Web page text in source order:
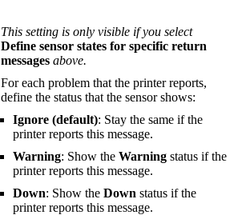
This setting is only visible if you select
Define sensor states for specific return
messages above.
For each problem that the printer reports,
define the status that the sensor shows:
Ignore (default): Stay the same if the
printer reports this message.
Warning: Show the Warning status if the
printer reports this message.
Down: Show the Down status if the
printer reports this message.